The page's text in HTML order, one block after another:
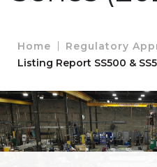
Home
Regulatory
Listing Report SS500 &